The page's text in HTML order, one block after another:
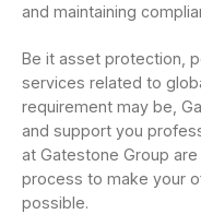
and maintaining
Be it asset protection,
services related to
requirement may be,
and support you
at Gatestone Group
process to make your
possible.